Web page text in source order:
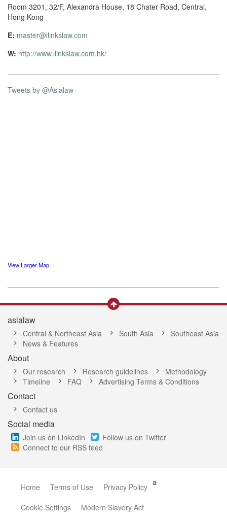
Room 3201, 32/F, Alexandra House, 18 Chater Road, Central,
Hong Kong
E: master@llinkslaw.com
W: http://www.llinkslaw.com.hk/
Tweets by @Asialaw
View Larger Map
asialaw
Central & Northeast Asia South Asia
Southeast Asia
News & Features
About
Our research Research guidelines
Methodology
Timeline
FAQ Advertising Terms & Conditions
Contact
Contact us
Social media
Join us on LinkedIn
Follow us on Twitter
Connect to our RSS feed
Home Terms of Use a
Privacy Policy
Cookie Settings
Modern Slavery Act